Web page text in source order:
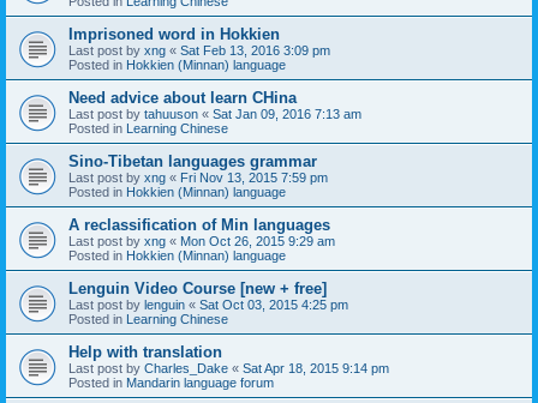
Imprisoned word in Hokkien
Last post by xng « Sat Feb 13, 2016 3:09 pm
Posted in Hokkien (Minnan) language
Need advice about learn CHina
Last post by tahuuson « Sat Jan 09, 2016 7:13 am
Posted in Learning Chinese
Sino-Tibetan languages grammar
Last post by xng « Fri Nov 13, 2015 7:59 pm
Posted in Hokkien (Minnan) language
A reclassification of Min languages
Last post by xng « Mon Oct 26, 2015 9:29 am
Posted in Hokkien (Minnan) language
Lenguin Video Course [new + free]
Last post by lenguin « Sat Oct 03, 2015 4:25 pm
Posted in Learning Chinese
Help with translation
Last post by Charles_Dake « Sat Apr 18, 2015 9:14 pm
Posted in Mandarin language forum